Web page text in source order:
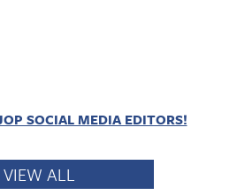
SOCIAL MEDIA EDITORS!
VIEW ALL